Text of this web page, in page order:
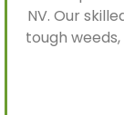
NV. Our
tough